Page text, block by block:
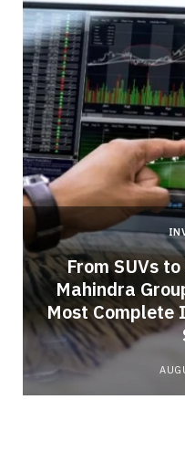
From SUVs
Mahindra
Most Complete